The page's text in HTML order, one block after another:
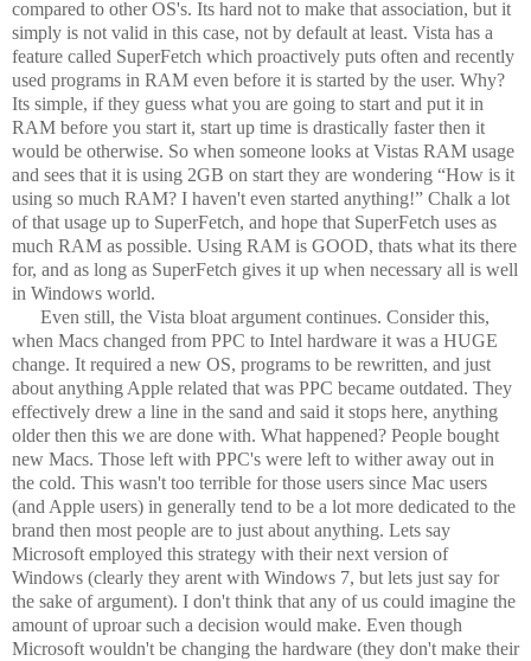
compared to other OS's. Its hard not to make that association, but it
simply is not valid in this case, not by default at least. Vista has a
feature called SuperFetch which proactively puts often and recently
used programs in RAM even before it is started by the user. Why?
Its simple, if they guess what you are going to start and put it in
RAM before you start it, start up time is drastically faster then it
would be otherwise. So when someone looks at Vistas RAM usage
and sees that it is using 2GB on start they are wondering “How is it
using so much RAM? I haven't even started anything!” Chalk a lot
of that usage up to SuperFetch, and hope that SuperFetch uses as
much RAM as possible. Using RAM is GOOD, thats what its there
for, and as long as SuperFetch gives it up when necessary all is well
in Windows world.
Even still, the Vista bloat argument continues. Consider this,
when Macs changed from PPC to Intel hardware it was a HUGE
change. It required a new OS, programs to be rewritten, and just
about anything Apple related that was PPC became outdated. They
effectively drew a line in the sand and said it stops here, anything
older then this we are done with. What happened? People bought
new Macs. Those left with PPC's were left to wither away out in
the cold. This wasn't too terrible for those users since Mac users
(and Apple users) in generally tend to be a lot more dedicated to the
brand then most people are to just about anything. Lets say
Microsoft employed this strategy with their next version of
Windows (clearly they arent with Windows 7, but lets just say for
the sake of argument). I don't think that any of us could imagine the
amount of uproar such a decision would make. Even though
Microsoft wouldn't be changing the hardware (they don't make their